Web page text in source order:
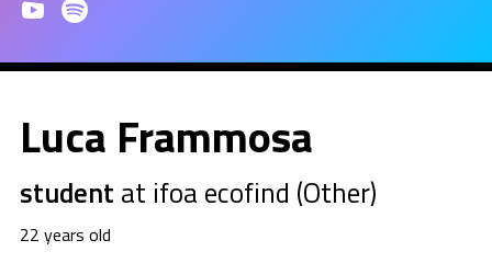
Luca Frammosa
student at ifoa ecofind (Other)
22 years old